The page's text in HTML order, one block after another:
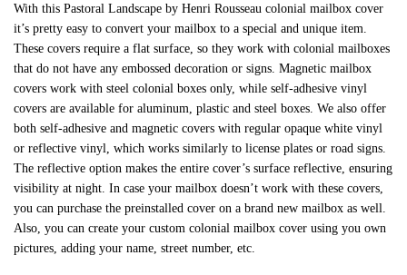
With this Pastoral Landscape by Henri Rousseau colonial mailbox cover
it’s pretty easy to convert your mailbox to a special and unique item.
These covers require a flat surface, so they work with colonial mailboxes
that do not have any embossed decoration or signs. Magnetic mailbox
covers work with steel colonial boxes only, while self-adhesive vinyl
covers are available for aluminum, plastic and steel boxes. We also offer
both self-adhesive and magnetic covers with regular opaque white vinyl
or reflective vinyl, which works similarly to license plates or road signs.
The reflective option makes the entire cover’s surface reflective, ensuring
visibility at night. In case your mailbox doesn’t work with these covers,
you can purchase the preinstalled cover on a brand new mailbox as well.
Also, you can create your custom colonial mailbox cover using you own
pictures, adding your name, street number, etc.